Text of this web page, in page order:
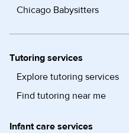
Chicago Babysitters
Tutoring services
Explore tutoring services
Find tutoring near me
Infant care services